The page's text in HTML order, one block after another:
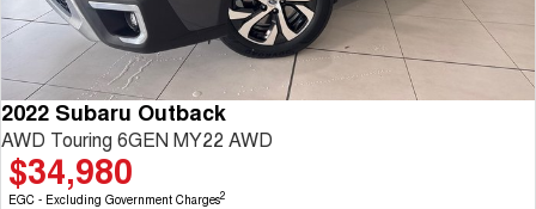
2022 Subaru Outback
AWD Touring 6GEN MY22 AWD
$34,980
EGC - Excluding Government Charges2